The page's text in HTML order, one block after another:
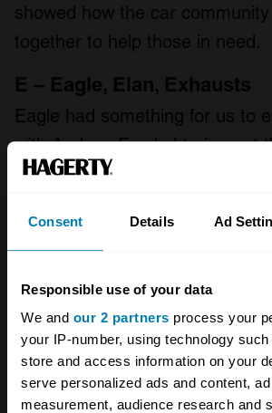
Consent Details Ad
Responsible use of your data
We and our 2 partners process your
your IP-number, using technology
store and access information on your
serve personalized ads and content,
measurement, audience research and
showed how the car
together to help those in need.
E – Eagle, Elan, Exhausts
Eagle had something for us to
with Andrew Frankel trying out
Type Lightweight GT, back in
reimagining of the
superlativesin his review
The Countach further up isn’t
we’ve seen restored this year.
many car folks on Twitter you’ll